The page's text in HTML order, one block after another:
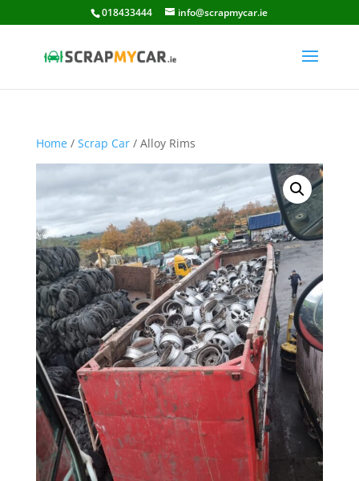
018433444 info@scrapmycar.ie
Home/ Scrap Car/ Alloy Rims